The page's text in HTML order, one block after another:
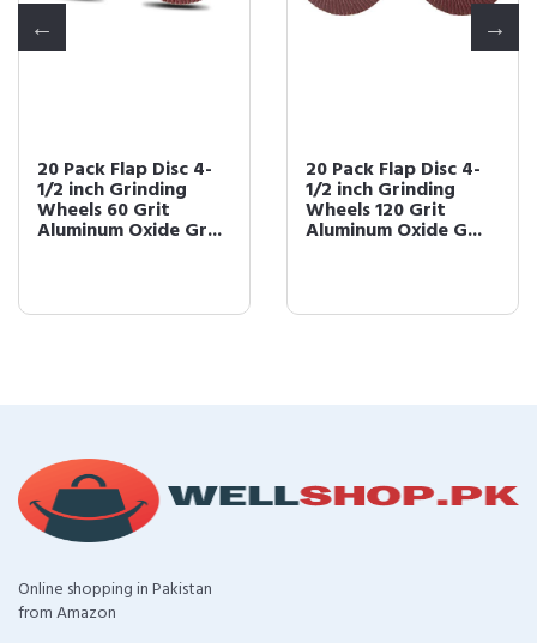
20 Pack Flap Disc 4-
1/2 inch Grinding
Wheels 60 Grit
Aluminum Oxide Gr...
20 Pack Flap Disc 4-
1/2 inch Grinding
Wheels 120 Grit
Aluminum Oxide G...
Online shopping in Pakistan
from Amazon